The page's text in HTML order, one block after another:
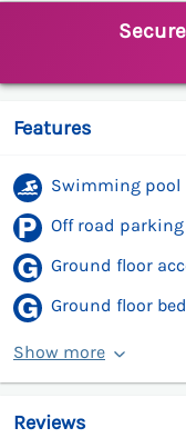
Features
Swimming pool
Off road parking
Ground floor
Ground floor
Show more
Reviews